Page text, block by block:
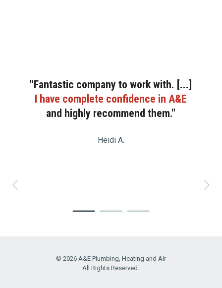
"Fantastic company to work with. [...]
I have complete confidence in A&E
and highly recommend them."
Heidi A.
© 2026 A&E Plumbing, Heating and Air
All Rights Reserved.